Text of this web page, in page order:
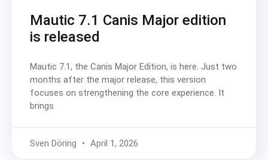
Mautic 7.1 Canis Major edition
is released
Mautic 7.1, the Canis Major Edition, is here. Just two
months after the major release, this version
focuses on strengthening the core experience. It
brings
Sven Döring April 1, 2026